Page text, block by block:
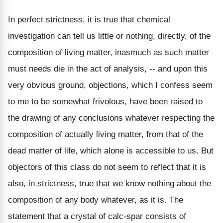
In perfect strictness, it is true that chemical
investigation can tell us little or nothing, directly, of the
composition of living matter, inasmuch as such matter
must needs die in the act of analysis, -- and upon this
very obvious ground, objections, which I confess seem
to me to be somewhat frivolous, have been raised to
the drawing of any conclusions whatever respecting the
composition of actually living matter, from that of the
dead matter of life, which alone is accessible to us. But
objectors of this class do not seem to reflect that it is
also, in strictness, true that we know nothing about the
composition of any body whatever, as it is. The
statement that a crystal of calc-spar consists of